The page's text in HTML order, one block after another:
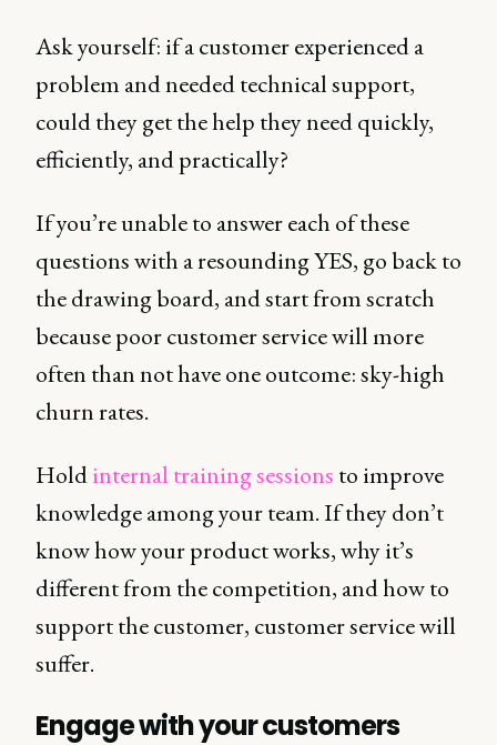
Ask yourself: if a customer experienced a
problem and needed technical support,
could they get the help they need quickly,
efficiently, and practically?
If you’re unable to answer each of these
questions with a resounding YES, go back to
the drawing board, and start from scratch
because poor customer service will more
often than not have one outcome: sky-high
churn rates.
Holdinternal training sessions to improve
knowledge among your team. If they don’t
know how your product works, why it’s
different from the competition, and how to
support the customer, customer service will
suffer.
Engage with your customers